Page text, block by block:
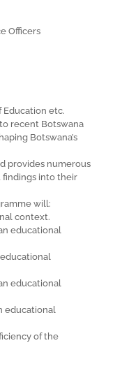
Officers
Education etc.
recent Botswana
Botswana’s
provides numerous
into their
will:
context.
educational
educational
educational
of the